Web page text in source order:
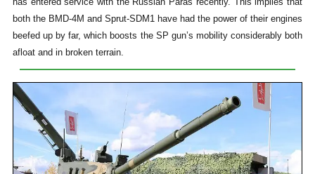
both the BMD-4M and Sprut-SDM1 have had the power of their engines
beefed up by far, which boosts the SP gun’s mobility considerably both
afloat and in broken terrain.